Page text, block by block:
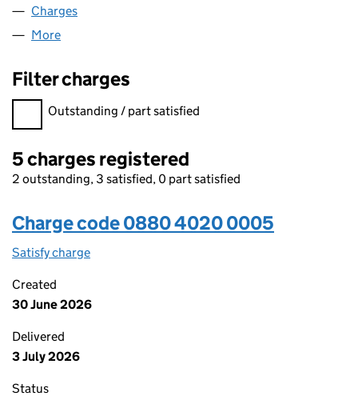
Charges
More
Filter charges
Filter charges
Outstanding / part satisfied
5 charges registered
2 outstanding, 3 satisfied, 0 part satisfied
Charge code 0880 4020 0005
Satisfy charge
Created
30 June 2026
Delivered
3 July 2026
Status